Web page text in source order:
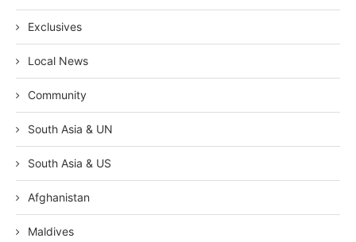
Exclusives
Local News
Community
South Asia & UN
South Asia & US
Afghanistan
Maldives